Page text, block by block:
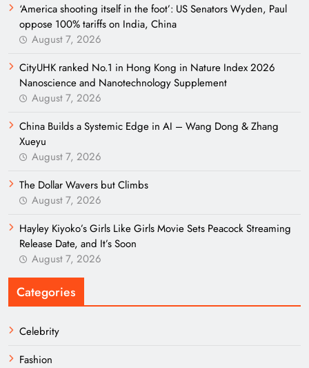
‘America shooting itself in the foot’: US Senators Wyden, Paul
oppose 100% tariffs on India, China
August 7, 2026
CityUHK ranked No.1 in Hong Kong in Nature Index 2026
Nanoscience and Nanotechnology Supplement
August 7, 2026
China Builds a Systemic Edge in AI – Wang Dong & Zhang
Xueyu
August 7, 2026
The Dollar Wavers but Climbs
August 7, 2026
Hayley Kiyoko’s Girls Like Girls Movie Sets Peacock Streaming
Release Date, and It’s Soon
August 7, 2026
Categories
Celebrity
Fashion